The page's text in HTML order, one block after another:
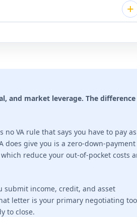
and market leverage. The difference
VA rule that says you have to pay
give you is a zero-down-payment
reduce your out-of-pocket costs
submit income, credit, and asset
letter is your primary negotiating
to close.